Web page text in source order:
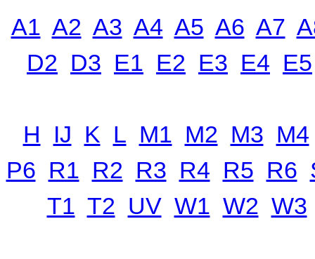
A1 A2 A3 A4 A5 A6 A7
D2 D3 E1 E2 E3 E4 E5
H IJ K L M1 M2 M3 M4
P6 R1 R2 R3 R4 R5 R6
T1 T2 UV W1 W2 W3